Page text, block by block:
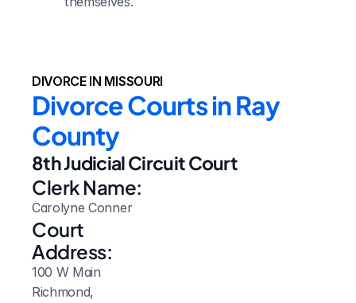
DIVORCE IN MISSOURI
Divorce Courts in Ray
County
8th Judicial Circuit Court
Clerk Name:
Carolyne Conner
Court
Address:
100 W Main
Richmond,